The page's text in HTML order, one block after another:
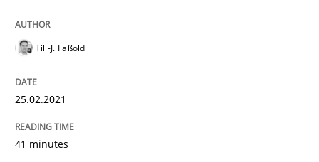
Written bySuzanne Robertson
19. March 2020 · 6 minutes read
Till-J. Faßold
25.02.2021
41 minutes